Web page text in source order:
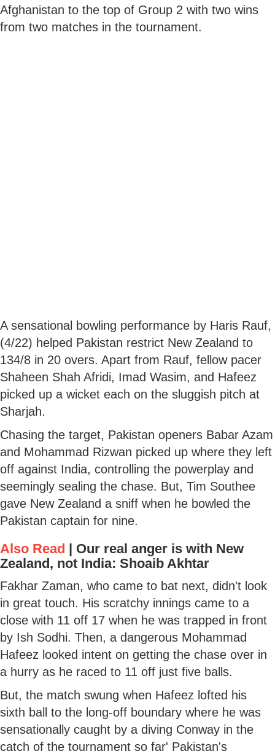
Afghanistan to the top of Group 2 with two wins
from two matches in the tournament.
A sensational bowling performance by Haris Rauf,
(4/22) helped Pakistan restrict New Zealand to
134/8 in 20 overs. Apart from Rauf, fellow pacer
Shaheen Shah Afridi, Imad Wasim, and Hafeez
picked up a wicket each on the sluggish pitch at
Sharjah.
Chasing the target, Pakistan openers Babar Azam
and Mohammad Rizwan picked up where they left
off against India, controlling the powerplay and
seemingly sealing the chase. But, Tim Southee
gave New Zealand a sniff when he bowled the
Pakistan captain for nine.
Also Read | Our real anger is with New
Zealand, not India: Shoaib Akhtar
Fakhar Zaman, who came to bat next, didn't look
in great touch. His scratchy innings came to a
close with 11 off 17 when he was trapped in front
by Ish Sodhi. Then, a dangerous Mohammad
Hafeez looked intent on getting the chase over in
a hurry as he raced to 11 off just five balls.
But, the match swung when Hafeez lofted his
sixth ball to the long-off boundary where he was
sensationally caught by a diving Conway in the
catch of the tournament so far' Pakistan's